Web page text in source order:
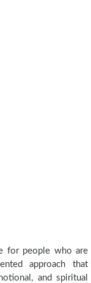
for people who are
approach that
and spiritual